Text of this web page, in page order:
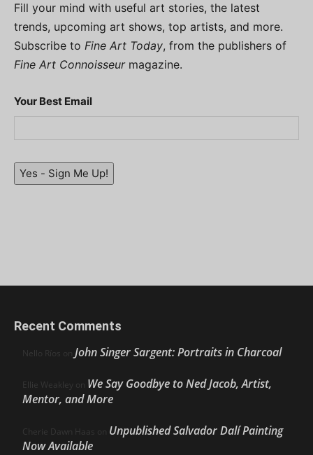
Fill your mind with useful art stories, the latest
trends, upcoming art shows, top artists, and more.
Subscribe to Fine Art Today, from the publishers of
Fine Art Connoisseurmagazine.
Your Best Email
Yes - Sign Me Up!
Recent Comments
Nello Ríos on John Singer Sargent: Portraits in Charcoal
Ellie Weakley on We Say Goodbye to Ned Jacob, Artist,
Mentor, and More
Cherie Dawn Haas on Unpublished Salvador Dalí Painting
Now Available